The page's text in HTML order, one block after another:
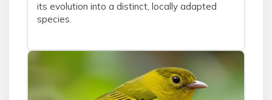
its evolution into a distinct, locally adapted
species.